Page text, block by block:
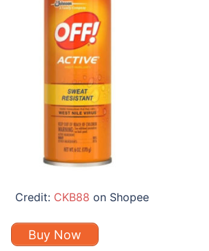
Credit: CKB88 on Shopee
Buy Now